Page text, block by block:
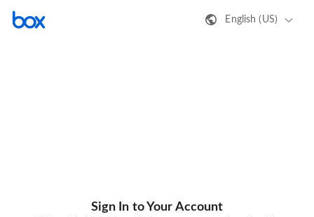
English (US)
Sign In to Your Account